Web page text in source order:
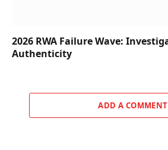
2026 RWA Failure Wave:
Authenticity
ADD A COMMENT